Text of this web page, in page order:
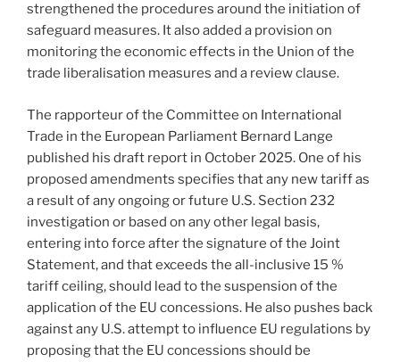
strengthened the procedures around the initiation of
safeguard measures. It also added a provision on
monitoring the economic effects in the Union of the
trade liberalisation measures and a review clause.
The rapporteur of the Committee on International
Trade in the European Parliament Bernard Lange
published his draft report in October 2025. One of his
proposed amendments specifies that any new tariff as
a result of any ongoing or future U.S. Section 232
investigation or based on any other legal basis,
entering into force after the signature of the Joint
Statement, and that exceeds the all-inclusive 15 %
tariff ceiling, should lead to the suspension of the
application of the EU concessions. He also pushes back
against any U.S. attempt to influence EU regulations by
proposing that the EU concessions should be